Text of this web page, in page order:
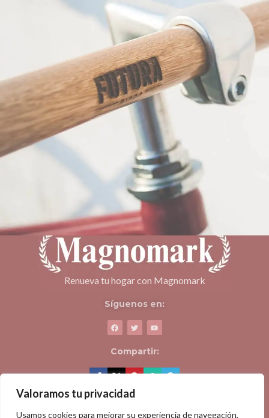
Valoramos tu privacidad
Usamos cookies para mejorar su experiencia de navegación,
Furniture
Netus eu mollis hac dignis
Renueva tu hogar con Magnomark
Síguenos en:
Compartir:
ACERCA DE MAGNOMARK